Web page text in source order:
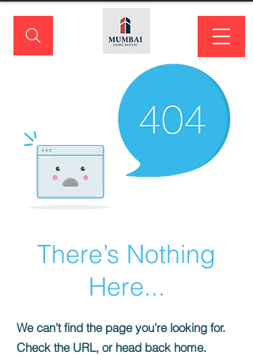
There’s Nothing
Here...
We can’t find the page you’re looking for.
Check the URL, or head back home.